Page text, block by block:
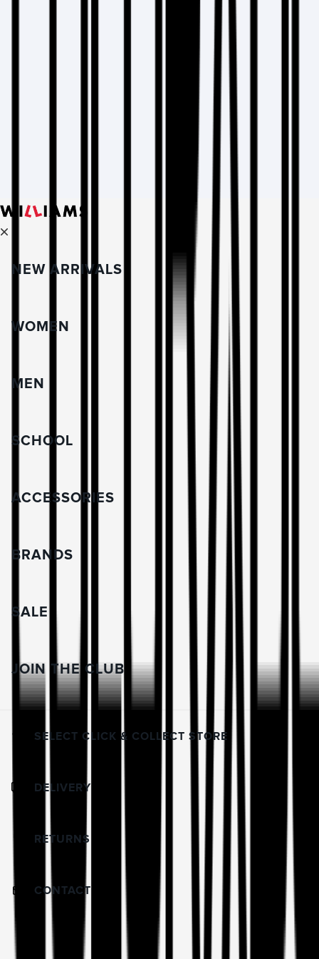
NEW ARRIVALS
WOMEN
MEN
SCHOOL
ACCESSORIES
BRANDS
SALE
JOIN THE CLUB
SELECT CLICK & COLLECT STORE
DELIVERY
RETURNS
CONTACT